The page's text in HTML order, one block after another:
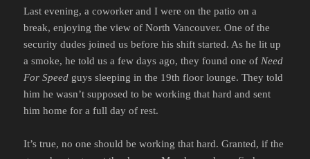
Last evening, a coworker and I were on the patio on a
break, enjoying the view of North Vancouver. One of the
security dudes joined us before his shift started. As he lit up
a smoke, he told us a few days ago, they found one ofNeed
For Speed guys sleeping in the 19th floor lounge. They told
him he wasn’t supposed to be working that hard and sent
him home for a full day of rest.
It’s true, no one should be working that hard. Granted, if the